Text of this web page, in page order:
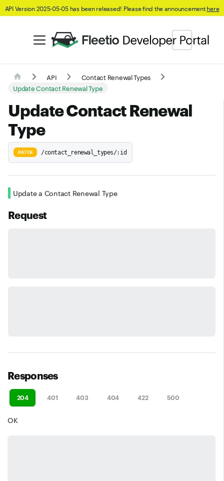
API Version 2025-05-05 has been released! Please find the announcementhere
API
Contact Renewal Types
Update Contact Renewal Type
Update Contact Renewal
Type
PATCH /contact_renewal_types/:id
Update a Contact Renewal Type
Request
Responses
204 401 403 404 422 500
OK